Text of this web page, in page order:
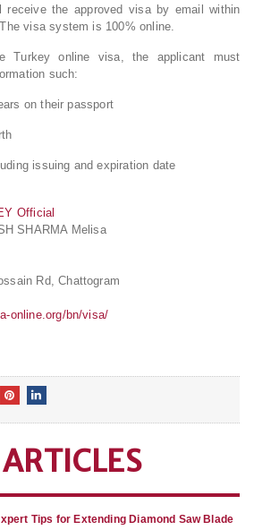
receive the approved visa by email within
visa system is 100% online.
Turkey online visa, the applicant must
such:
on their passport
issuing and expiration date
Official
SHARMA Melisa
Rd, Chattogram
online.org/bn/visa/
Tips for Extending Diamond Saw Blade